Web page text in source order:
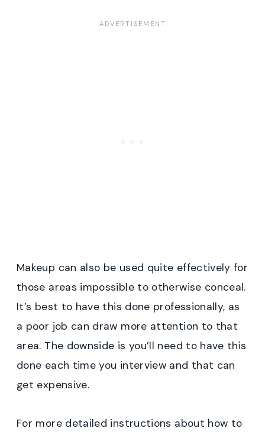
Makeup can also be used quite effectively for
those areas impossible to otherwise conceal.
It’s best to have this done professionally, as
a poor job can draw more attention to that
area. The downside is you’ll need to have this
done each time you interview and that can
get expensive.
For more detailed instructions about how to